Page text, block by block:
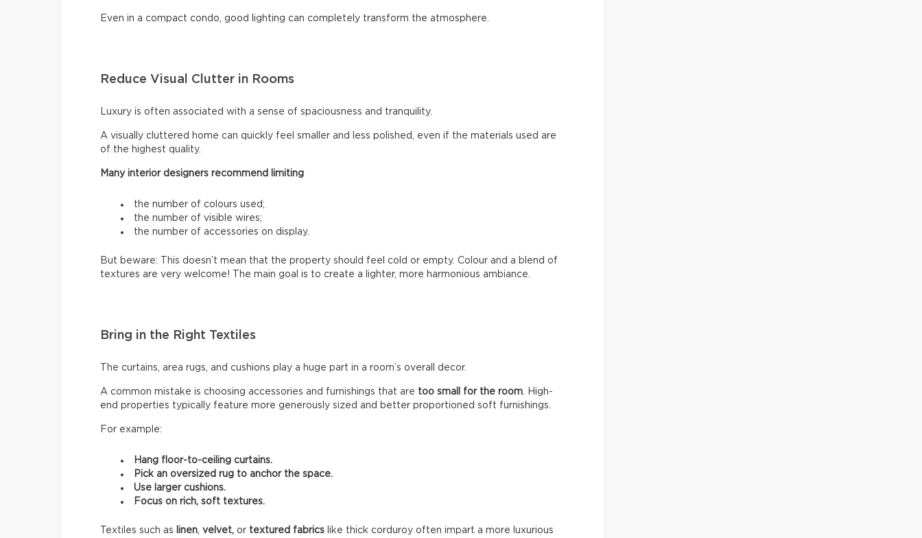
Even in a compact condo, good lighting can completely transform the atmosphere.
Reduce Visual Clutter in Rooms
Luxury is often associated with a sense of spaciousness and tranquility.
A visually cluttered home can quickly feel smaller and less polished, even if the materials used are
of the highest quality.
Many interior designers recommend limiting
the number of colours used;
the number of visible wires;
the number of accessories on display.
But beware: This doesn’t mean that the property should feel cold or empty. Colour and a blend of
textures are very welcome! The main goal is to create a lighter, more harmonious ambiance.
Bring in the Right Textiles
The curtains, area rugs, and cushions play a huge part in a room’s overall decor.
A common mistake is choosing accessories and furnishings that are too small for the room . High-
end properties typically feature more generously sized and better proportioned soft furnishings.
For example:
Hang floor-to-ceiling curtains.
Pick an oversized rug to anchor the space.
Use larger cushions.
Focus on rich, soft textures.
Textiles such as linen velvet, or textured fabrics like thick corduroy often impart a more luxurious